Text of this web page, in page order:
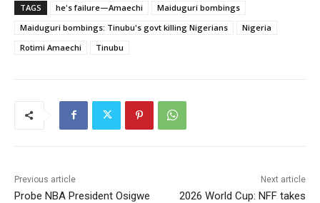
TAGS he's failure—Amaechi
Maiduguri bombings
Maiduguri bombings: Tinubu's govt killing Nigerians
Nigeria
Rotimi Amaechi
Tinubu
Previous article
Probe NBA President Osigwe
Next article
2026 World Cup: NFF takes